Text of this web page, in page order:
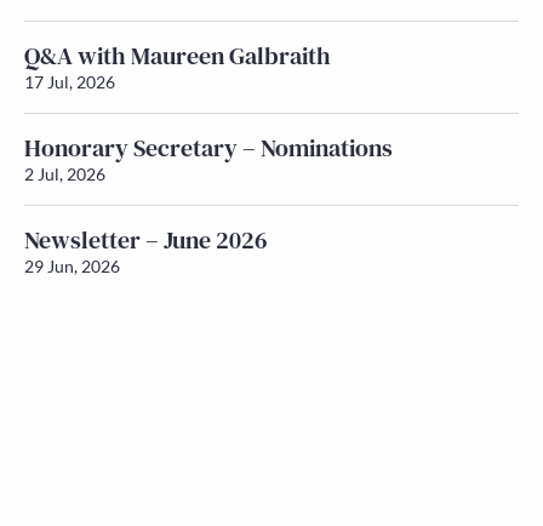
Q&A with Maureen Galbraith
17 Jul, 2026
Honorary Secretary – Nominations
2 Jul, 2026
Newsletter – June 2026
29 Jun, 2026